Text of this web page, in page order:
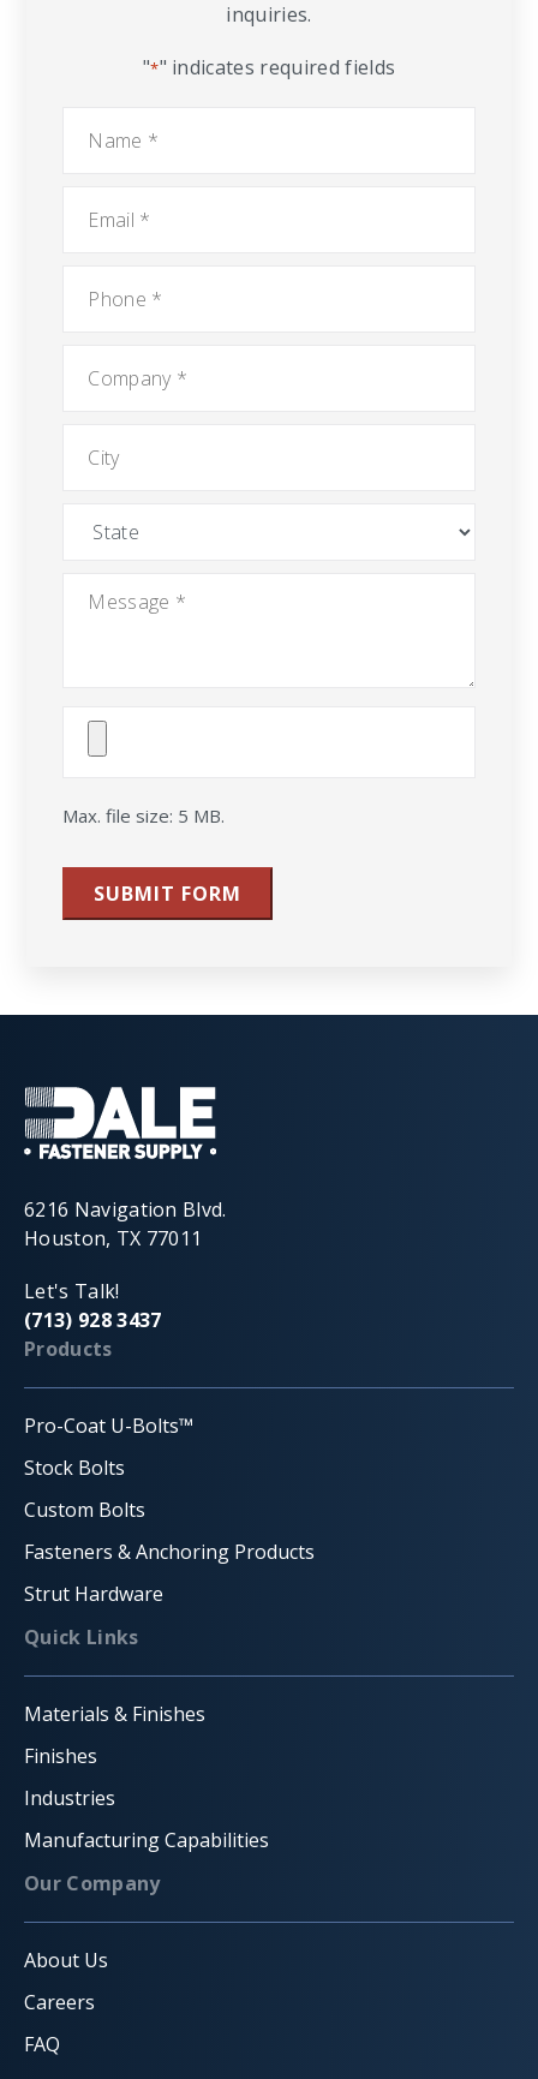
inquiries.
"*" indicates required fields
Attach
Max. file size: 5 MB.
SUBMIT FORM
6216 Navigation Blvd.
Houston, TX 77011
Let's Talk!
(713) 928 3437
Products
Pro-Coat U-Bolts™
Stock Bolts
Custom Bolts
Fasteners & Anchoring Products
Strut Hardware
Quick Links
Materials & Finishes
Finishes
Industries
Manufacturing Capabilities
Our Company
About Us
Careers
FAQ